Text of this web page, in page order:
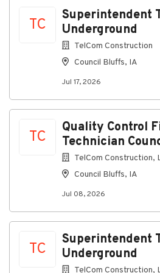
TC
Superintendent
Underground
TelCom Construction
Council Bluffs, IA
Jul 17, 2026
TC
Quality Control
Technician
TelCom Construction,
Council Bluffs, IA
Jul 08, 2026
TC
Superintendent
Underground
TelCom Construction,
information please visit:
We are an equal employment
The Company's policy is not to
sexual orientation, gender
origin, age (40 and over),
uniformed service-member
information, or any other basis
applicable federal, state, or